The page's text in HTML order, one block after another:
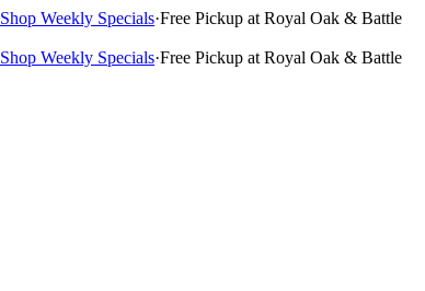
Shop Weekly Specials·Free Pickup at Royal Oak & Battle
Shop Weekly Specials·Free Pickup at Royal Oak & Battle